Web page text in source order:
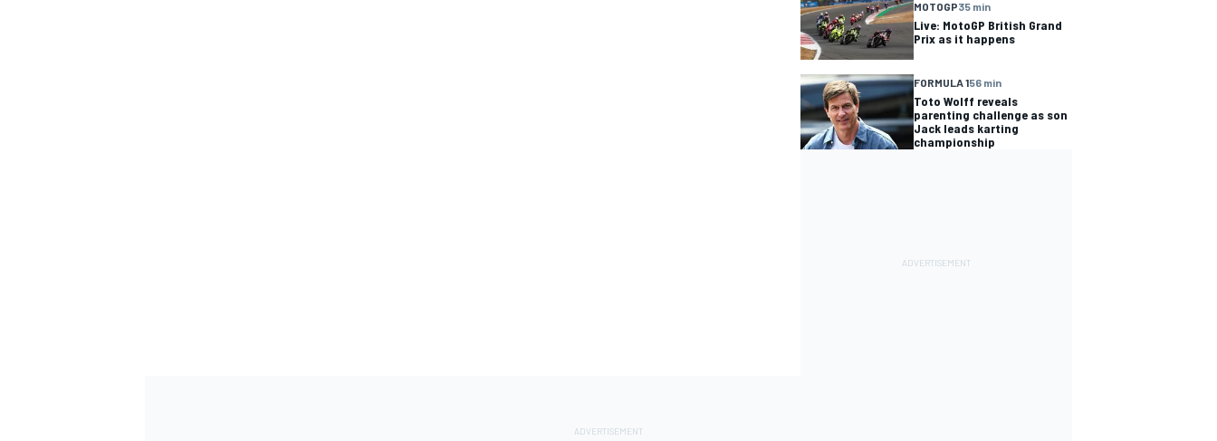
MOTOGP35 min
Live: MotoGP British Grand
Prix as it happens
FORMULA 156 min
Toto Wolff reveals
parenting challenge as son
Jack leads karting
championship